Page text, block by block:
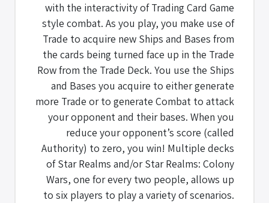
with the interactivity of Trading Card Game
style combat. As you play, you make use of
Trade to acquire new Ships and Bases from
the cards being turned face up in the Trade
Row from the Trade Deck. You use the Ships
and Bases you acquire to either generate
more Trade or to generate Combat to attack
your opponent and their bases. When you
reduce your opponent’s score (called
Authority) to zero, you win! Multiple decks
of Star Realms and/or Star Realms: Colony
Wars, one for every two people, allows up
to six players to play a variety of scenarios.